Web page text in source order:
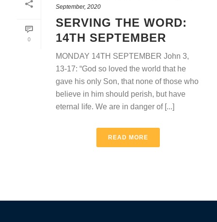
0
September, 2020
SERVING THE WORD:
14TH SEPTEMBER
MONDAY 14TH SEPTEMBER John 3,
13-17: “God so loved the world that he
gave his only Son, that none of those who
believe in him should perish, but have
eternal life. We are in danger of [...]
READ MORE